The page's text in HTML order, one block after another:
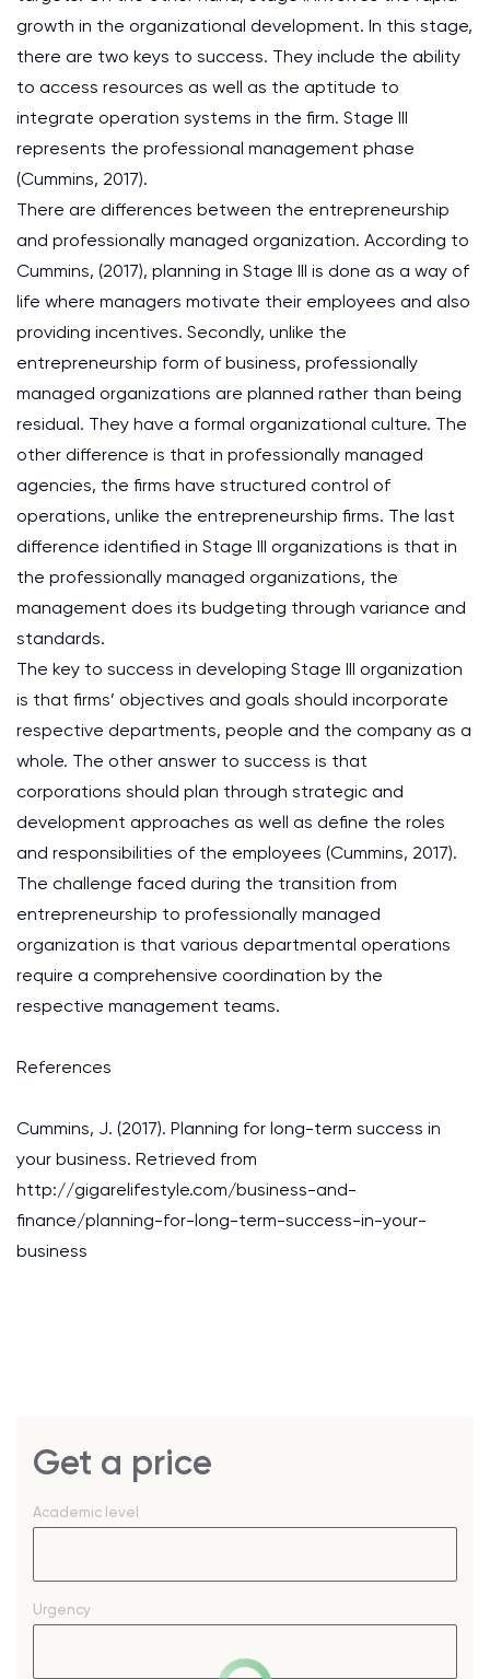
growth in the organizational development. In this stage,
there are two keys to success. They include the ability
to access resources as well as the aptitude to
integrate operation systems in the firm. Stage III
represents the professional management phase
(Cummins, 2017).
There are differences between the entrepreneurship
and professionally managed organization. According to
Cummins, (2017), planning in Stage III is done as a way of
life where managers motivate their employees and also
providing incentives. Secondly, unlike the
entrepreneurship form of business, professionally
managed organizations are planned rather than being
residual. They have a formal organizational culture. The
other difference is that in professionally managed
agencies, the firms have structured control of
operations, unlike the entrepreneurship firms. The last
difference identified in Stage III organizations is that in
the professionally managed organizations, the
management does its budgeting through variance and
standards.
The key to success in developing Stage III organization
is that firms’ objectives and goals should incorporate
respective departments, people and the company as a
whole. The other answer to success is that
corporations should plan through strategic and
development approaches as well as define the roles
and responsibilities of the employees (Cummins, 2017).
The challenge faced during the transition from
entrepreneurship to professionally managed
organization is that various departmental operations
require a comprehensive coordination by the
respective management teams.
References
Cummins, J. (2017). Planning for long-term success in
your business. Retrieved from
http://gigarelifestyle.com/business-and-
finance/planning-for-long-term-success-in-your-
business
Get a price
Academic level
Urgency